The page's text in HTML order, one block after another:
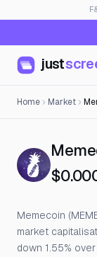
just
Home Market
Memecoin
market
down 1.55%